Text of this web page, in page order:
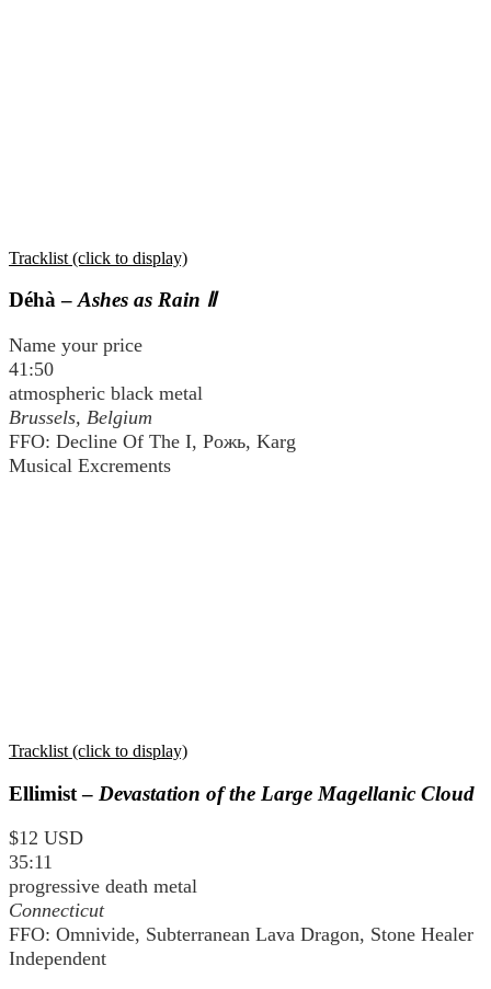
Tracklist (click to display)
Déhà –Ashes as Rain Ⅱ
Name your price
41:50
atmospheric black metal
Brussels, Belgium
FFO: Decline Of The I, Рожь, Karg
Musical Excrements
Tracklist (click to display)
Ellimist – Devastation of the Large Magellanic Cloud
$12 USD
35:11
progressive death metal
Connecticut
FFO: Omnivide, Subterranean Lava Dragon, Stone Healer
Independent